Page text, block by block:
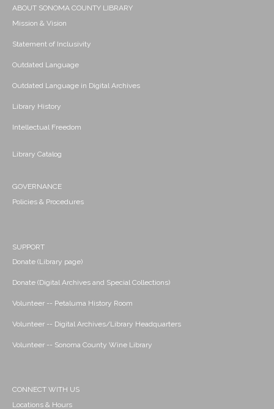
ABOUT SONOMA COUNTY LIBRARY
Mission & Vision
Statement of Inclusivity
Outdated Language
Outdated Language in Digital Archives
Library History
Intellectual Freedom
Library Catalog
GOVERNANCE
Policies & Procedures
SUPPORT
Donate (Library page)
Donate (Digital Archives and Special Collections)
Volunteer -- Petaluma History Room
Volunteer -- Digital Archives/Library Headquarters
Volunteer -- Sonoma County Wine Library
CONNECT WITH US
Locations & Hours